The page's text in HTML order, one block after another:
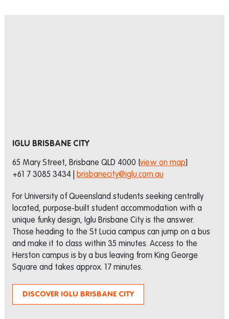
IGLU BRISBANE CITY
65 Mary Street, Brisbane QLD 4000 [ view on map
+61 7 3085 3434 | brisbanecity@iglu.com.au
For University of Queensland students seeking centrally
located, purpose-built student accommodation with a
unique funky design, Iglu Brisbane City is the answer.
Those heading to the St Lucia campus can jump on a bus
and make it to class within 35 minutes. Access to the
Herston campus is by a bus leaving from King George
Square and takes approx. 17 minutes.
DISCOVER IGLU BRISBANE CITY